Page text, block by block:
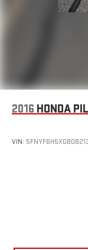
2016 HONDA
VIN: